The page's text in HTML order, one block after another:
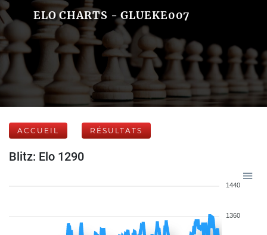
ELO CHARTS - GLUEKE007
ACCUEIL RÉSULTATS
Blitz: Elo 1290
1440
1360